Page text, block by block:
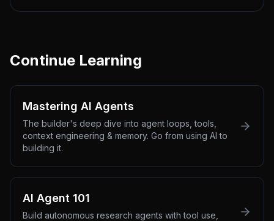
Continue Learning
Mastering AI Agents
The builder's deep dive into agent loops, tools,
context engineering & memory. Go from using AI to
building it.
AI Agent 101
Build autonomous research agents with tool use,